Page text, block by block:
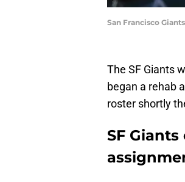
San Francisco
The SF Giants
began a rehab
roster shortly
SF